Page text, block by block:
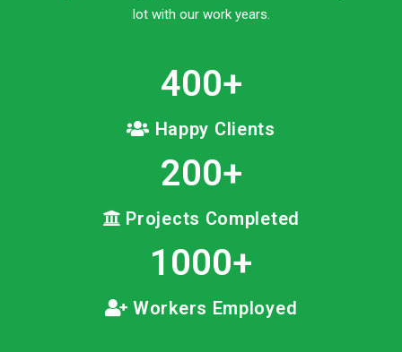
lot with our work years.
400+
Happy Clients
200+
Projects Completed
1000+
Workers Employed